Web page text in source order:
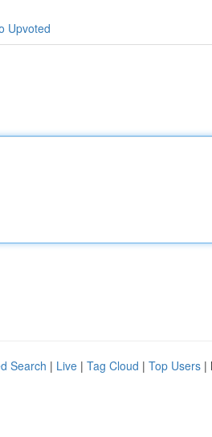
Upvoted
Search | Live | Tag Cloud | Top Users |